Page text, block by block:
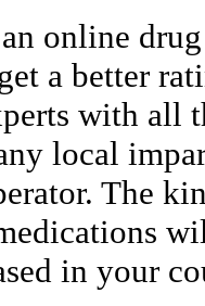
online
a better
with all
local
The
in your